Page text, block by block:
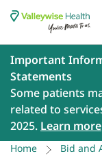
Important
Statements
Some patients
related to
2025. Learn more
Home Bid and